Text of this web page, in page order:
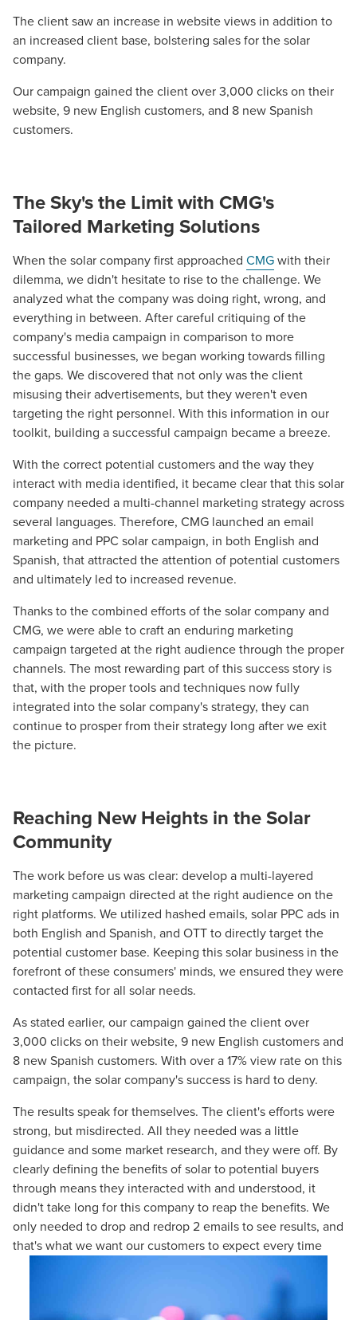
The client saw an increase in website views in addition to
an increased client base, bolstering sales for the solar
company.
Our campaign gained the client over 3,000 clicks on their
website, 9 new English customers, and 8 new Spanish
customers.
The Sky's the Limit with CMG's
Tailored Marketing Solutions
When the solar company first approached CMGwith their
dilemma, we didn't hesitate to rise to the challenge. We
analyzed what the company was doing right, wrong, and
everything in between. After careful critiquing of the
company's media campaign in comparison to more
successful businesses, we began working towards filling
the gaps. We discovered that not only was the client
misusing their advertisements, but they weren't even
targeting the right personnel. With this information in our
toolkit, building a successful campaign became a breeze.
With the correct potential customers and the way they
interact with media identified, it became clear that this solar
company needed a multi-channel marketing strategy across
several languages. Therefore, CMG launched an email
marketing and PPC solar campaign, in both English and
Spanish, that attracted the attention of potential customers
and ultimately led to increased revenue.
Thanks to the combined efforts of the solar company and
CMG, we were able to craft an enduring marketing
campaign targeted at the right audience through the proper
channels. The most rewarding part of this success story is
that, with the proper tools and techniques now fully
integrated into the solar company's strategy, they can
continue to prosper from their strategy long after we exit
the picture.
Reaching New Heights in the Solar
Community
The work before us was clear: develop a multi-layered
marketing campaign directed at the right audience on the
right platforms. We utilized hashed emails, solar PPC ads in
both English and Spanish, and OTT to directly target the
potential customer base. Keeping this solar business in the
forefront of these consumers' minds, we ensured they were
contacted first for all solar needs.
As stated earlier, our campaign gained the client over
3,000 clicks on their website, 9 new English customers and
8 new Spanish customers. With over a17%view rate on this
campaign, the solar company's success is hard to deny.
The results speak for themselves. The client's efforts were
strong, but misdirected. All they needed was a little
guidance and some market research, and they were off. By
clearly defining the benefits of solar to potential buyers
through means they interacted with and understood, it
didn't take long for this company to reap the benefits. We
only needed to drop and redrop 2 emails to see results, and
that's what we want our customers to expect every time